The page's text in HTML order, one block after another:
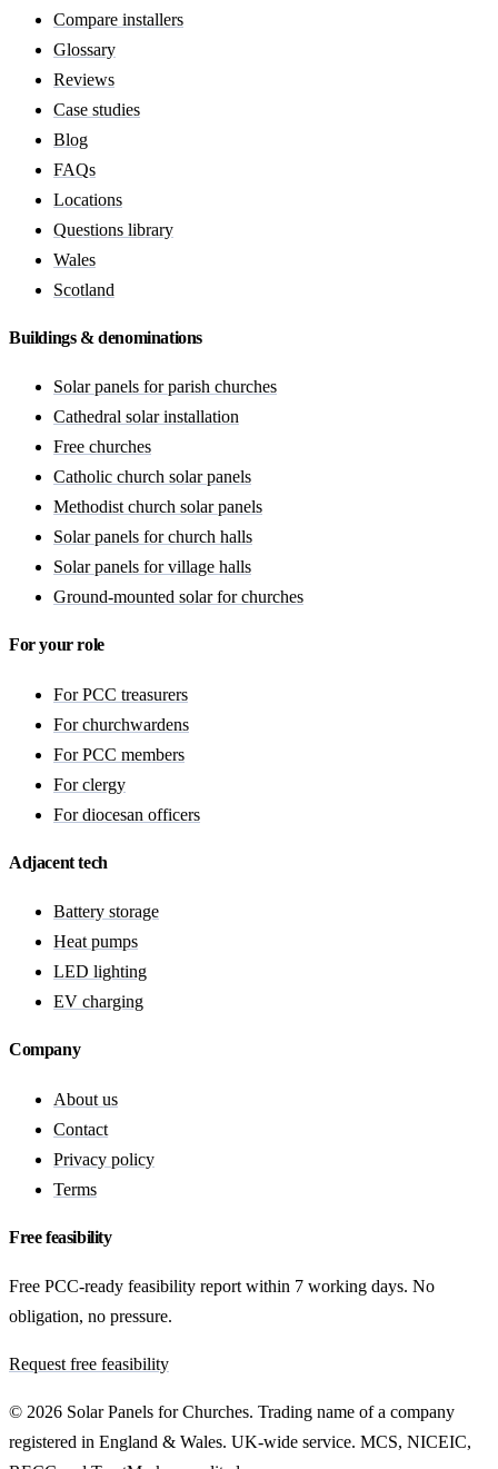
Compare installers
Glossary
Reviews
Case studies
Blog
FAQs
Locations
Questions library
Wales
Scotland
Buildings & denominations
Solar panels for parish churches
Cathedral solar installation
Free churches
Catholic church solar panels
Methodist church solar panels
Solar panels for church halls
Solar panels for village halls
Ground-mounted solar for churches
For your role
For PCC treasurers
For churchwardens
For PCC members
For clergy
For diocesan officers
Adjacent tech
Battery storage
Heat pumps
LED lighting
EV charging
Company
About us
Contact
Privacy policy
Terms
Free feasibility
Free PCC-ready feasibility report within 7 working days. No
obligation, no pressure.
Request free feasibility
© 2026 Solar Panels for Churches. Trading name of a company
registered in England & Wales. UK-wide service. MCS, NICEIC,